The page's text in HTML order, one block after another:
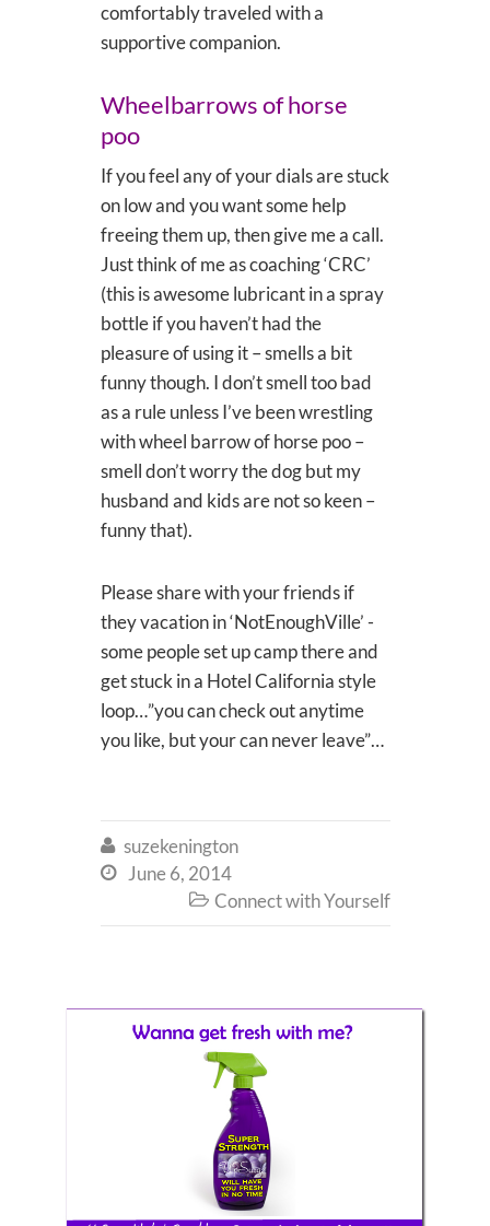
comfortably traveled with a
supportive companion.
Wheelbarrows of horse
poo
If you feel any of your dials are stuck
on low and you want some help
freeing them up, then give me a call.
Just think of me as coaching ‘CRC’
(this is awesome lubricant in a spray
bottle if you haven’t had the
pleasure of using it – smells a bit
funny though. I don’t smell too bad
as a rule unless I’ve been wrestling
with wheel barrow of horse poo –
smell don’t worry the dog but my
husband and kids are not so keen –
funny that).
Please share with your friends if
they vacation in ‘NotEnoughVille’ -
some people set up camp there and
get stuck in a Hotel California style
loop…”you can check out anytime
you like, but your can never leave”…
 suzekenington
 June 6, 2014
 Connect with Yourself